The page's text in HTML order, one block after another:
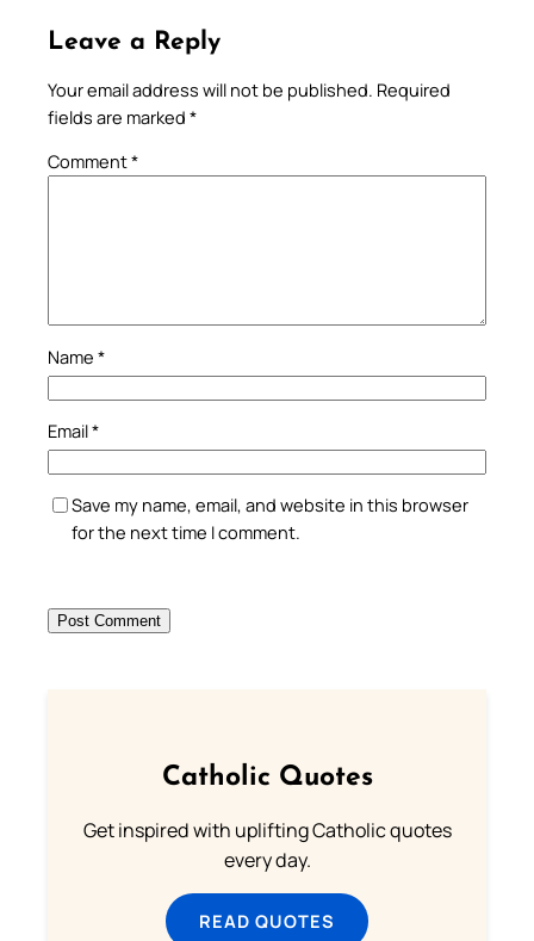
Leave a Reply
Your email address will not be published. Required
fields are marked *
Comment*
Name *
Email*
Save my name, email, and website in this browser
for the next time I comment.
Catholic Quotes
Get inspired with uplifting Catholic quotes
every day.
READ QUOTES